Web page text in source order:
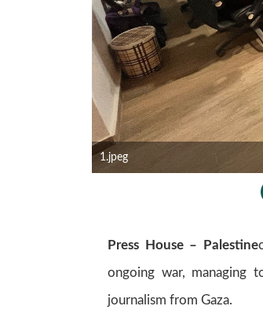
1.jpeg
Press House – Palestine
ongoing war, managing
journalism from Gaza.